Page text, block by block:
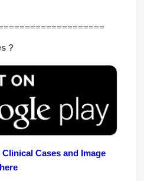
?
Cases and Image